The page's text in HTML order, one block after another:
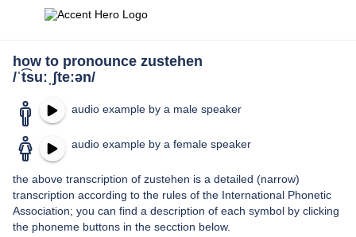
how to pronounce zustehen
/ˈt͡suːˌʃteːən/
audio example by a male speaker
audio example by a female speaker
the above transcription of zustehen is a detailed (narrow)
transcription according to the rules of the International Phonetic
Association; you can find a description of each symbol by clicking
the phoneme buttons in the secction below.